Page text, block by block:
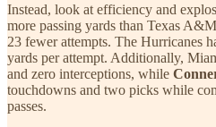
Instead, look at efficiency and
more passing yards than Texas
23 fewer attempts. The Hurricanes
yards per attempt. Additionally,
and zero interceptions, while
touchdowns and two picks while
passes.